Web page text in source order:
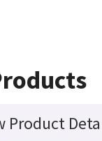
Product